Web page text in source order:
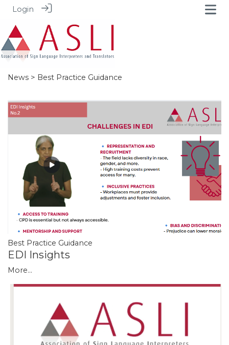
Login
News > Best Practice Guidance
Best Practice Guidance
EDI Insights
More...